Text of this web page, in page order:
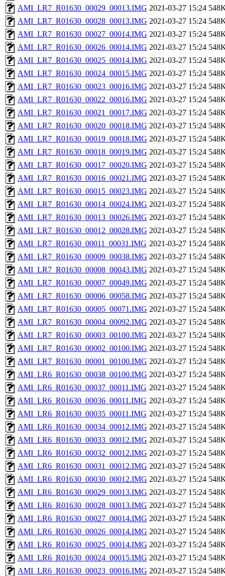
AMI_LR7_R01630_00029_00013.IMG 2021-03-27 15:24
AMI_LR7_R01630_00028_00013.IMG 2021-03-27 15:24
AMI_LR7_R01630_00027_00014.IMG 2021-03-27 15:24
AMI_LR7_R01630_00026_00014.IMG 2021-03-27 15:24
AMI_LR7_R01630_00025_00014.IMG 2021-03-27 15:24
AMI_LR7_R01630_00024_00015.IMG 2021-03-27 15:24
AMI_LR7_R01630_00023_00016.IMG 2021-03-27 15:24
AMI_LR7_R01630_00022_00016.IMG 2021-03-27 15:24
AMI_LR7_R01630_00021_00017.IMG 2021-03-27 15:24
AMI_LR7_R01630_00020_00018.IMG 2021-03-27 15:24
AMI_LR7_R01630_00019_00018.IMG 2021-03-27 15:24
AMI_LR7_R01630_00018_00019.IMG 2021-03-27 15:24
AMI_LR7_R01630_00017_00020.IMG 2021-03-27 15:24
AMI_LR7_R01630_00016_00021.IMG 2021-03-27 15:24
AMI_LR7_R01630_00015_00023.IMG 2021-03-27 15:24
AMI_LR7_R01630_00014_00024.IMG 2021-03-27 15:24
AMI_LR7_R01630_00013_00026.IMG 2021-03-27 15:24
AMI_LR7_R01630_00012_00028.IMG 2021-03-27 15:24
AMI_LR7_R01630_00011_00031.IMG 2021-03-27 15:24
AMI_LR7_R01630_00009_00038.IMG 2021-03-27 15:24
AMI_LR7_R01630_00008_00043.IMG 2021-03-27 15:24
AMI_LR7_R01630_00007_00049.IMG 2021-03-27 15:24
AMI_LR7_R01630_00006_00058.IMG 2021-03-27 15:24
AMI_LR7_R01630_00005_00071.IMG 2021-03-27 15:24
AMI_LR7_R01630_00004_00092.IMG 2021-03-27 15:24
AMI_LR7_R01630_00003_00100.IMG 2021-03-27 15:24
AMI_LR7_R01630_00002_00100.IMG 2021-03-27 15:24
AMI_LR7_R01630_00001_00100.IMG 2021-03-27 15:24
AMI_LR6_R01630_00038_00100.IMG 2021-03-27 15:24
AMI_LR6_R01630_00037_00011.IMG 2021-03-27 15:24
AMI_LR6_R01630_00036_00011.IMG 2021-03-27 15:24
AMI_LR6_R01630_00035_00011.IMG 2021-03-27 15:24
AMI_LR6_R01630_00034_00012.IMG 2021-03-27 15:24
AMI_LR6_R01630_00033_00012.IMG 2021-03-27 15:24
AMI_LR6_R01630_00032_00012.IMG 2021-03-27 15:24
AMI_LR6_R01630_00031_00012.IMG 2021-03-27 15:24
AMI_LR6_R01630_00030_00012.IMG 2021-03-27 15:24
AMI_LR6_R01630_00029_00013.IMG 2021-03-27 15:24
AMI_LR6_R01630_00028_00013.IMG 2021-03-27 15:24
AMI_LR6_R01630_00027_00014.IMG 2021-03-27 15:24
AMI_LR6_R01630_00026_00014.IMG 2021-03-27 15:24
AMI_LR6_R01630_00025_00014.IMG 2021-03-27 15:24
AMI_LR6_R01630_00024_00015.IMG 2021-03-27 15:24
AMI_LR6_R01630_00023_00016.IMG 2021-03-27 15:24